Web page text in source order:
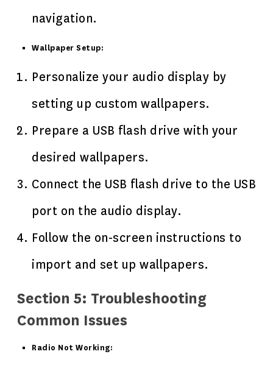
navigation.
Wallpaper Setup:
Personalize your audio display by
setting up custom wallpapers.
Prepare a USB flash drive with your
desired wallpapers.
Connect the USB flash drive to the USB
port on the audio display.
Follow the on-screen instructions to
import and set up wallpapers.
Section 5: Troubleshooting
Common Issues
Radio Not Working: